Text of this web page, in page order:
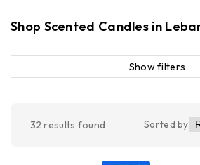
Shop Scented Candles in
Show filters
32 results found Sorted by